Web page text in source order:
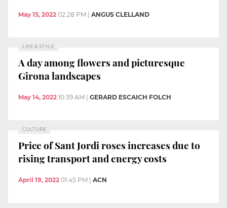
May 15, 2022 02:28 PM | ANGUS CLELLAND
LIFE & STYLE
A day among flowers and picturesque
Girona landscapes
May 14, 2022 10:39 AM GERARD ESCAICH FOLCH
CULTURE
Price of Sant Jordi roses increases due to
rising transport and energy costs
April 19, 2022 01:45 PM ACN